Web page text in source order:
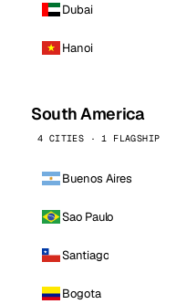
Dubai
Hanoi
South America
4 CITIES · 1 FLAGSHIP
Buenos Aires
Sao Paulo
Santiago
Bogota